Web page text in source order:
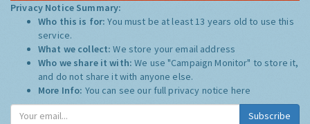
Privacy Notice Summary:
Who this is for:You must be at least 13 years old to use this
service.
What we collect:We store your email address
Who we share it with:We use "Campaign Monitor" to store it,
and do not share it with anyone else.
More Info: You can see our full privacy notice here
Subscribe